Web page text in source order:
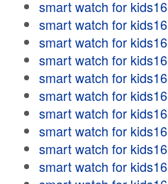
smart watch for kids16
smart watch for kids16
smart watch for kids16
smart watch for kids16
smart watch for kids16
smart watch for kids16
smart watch for kids16
smart watch for kids16
smart watch for kids16
smart watch for kids16